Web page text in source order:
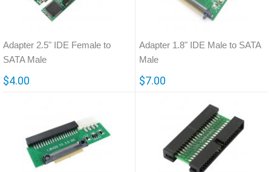
Adapter 2.5" IDE Female to
SATA Male
$4.00
Adapter 1.8" IDE Male to SATA
Male
$7.00